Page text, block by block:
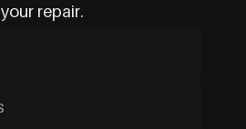
your repair.